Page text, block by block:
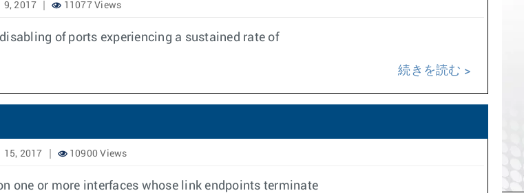
9, 2017 11077 Views
of ports experiencing a sustained rate of
続きを読む
15, 2017 10900 Views
one or more interfaces whose link endpoints terminate